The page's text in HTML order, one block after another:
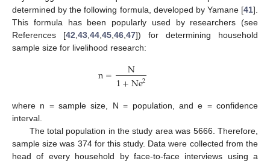
determined by the following formula, developed by Yamane [41].
This formula has been popularly used by researchers (see
References [42 43 44 45 46 47]) for determining household
sample size for livelihood research:
n= N
1+Ne2
where n = sample size, N = population, and e = confidence
interval.
The total population in the study area was 5666. Therefore,
sample size was 374 for this study. Data were collected from the
head of every household by face-to-face interviews using a